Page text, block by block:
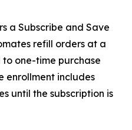
a Subscribe and Save
refill orders at a
one-time purchase
enrollment includes
until the subscription is